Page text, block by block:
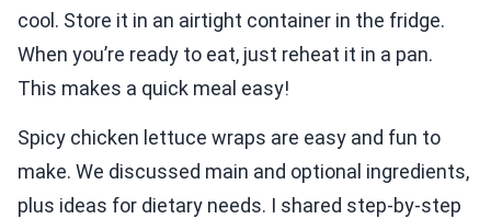
cool. Store it in an airtight container in the fridge.
When you’re ready to eat, just reheat it in a pan.
This makes a quick meal easy!
Spicy chicken lettuce wraps are easy and fun to
make. We discussed main and optional ingredients,
plus ideas for dietary needs. I shared step-by-step